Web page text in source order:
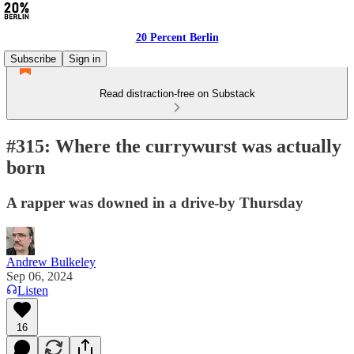
20 Percent Berlin
Subscribe
Sign in
Read distraction-free on Substack
#315: Where the currywurst was actually
born
A rapper was downed in a drive-by Thursday
Andrew Bulkeley
Sep 06, 2024
Listen
16